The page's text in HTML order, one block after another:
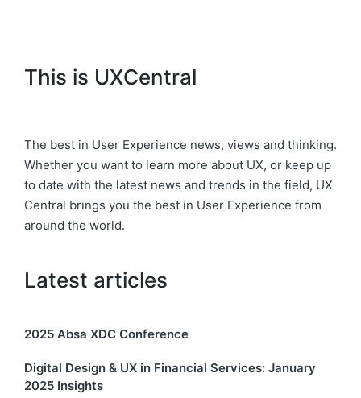
This is UXCentral
The best in User Experience news, views and thinking.
Whether you want to learn more about UX, or keep up
to date with the latest news and trends in the field, UX
Central brings you the best in User Experience from
around the world.
Latest articles
2025 Absa XDC Conference
Digital Design & UX in Financial Services: January
2025 Insights